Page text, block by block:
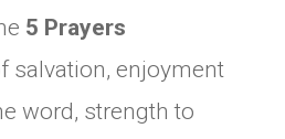
5 Prayers
salvation, enjoyment
word, strength to